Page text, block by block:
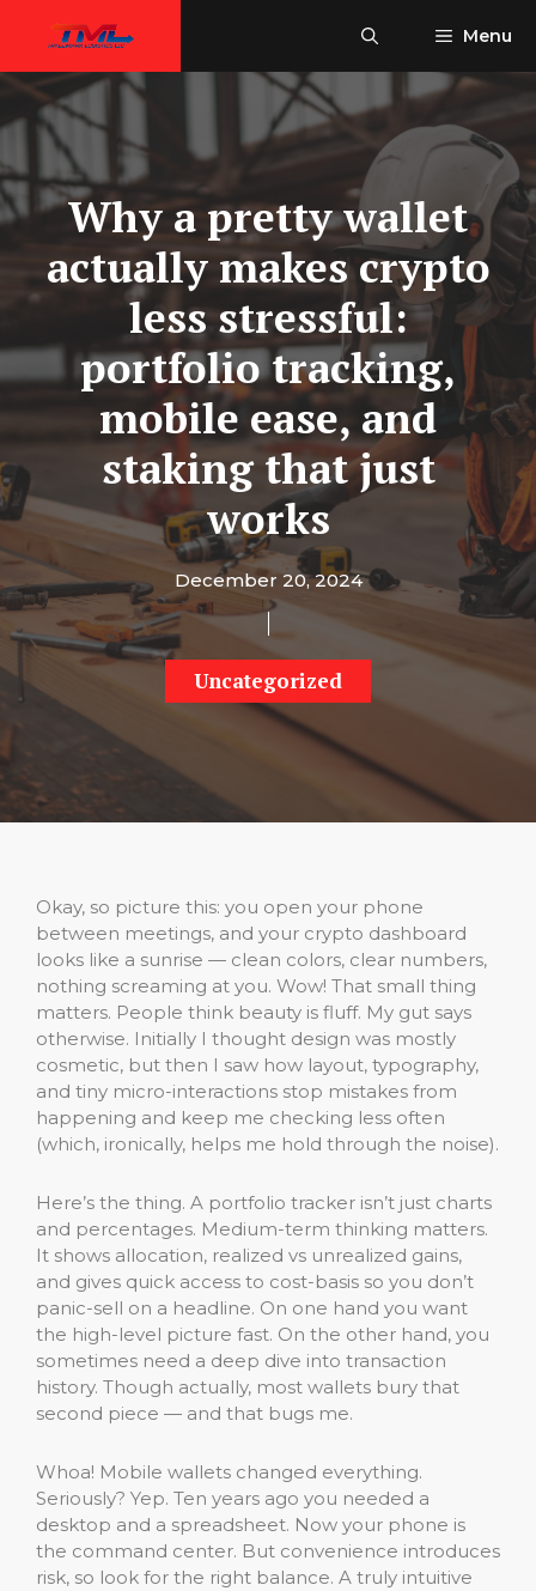
Menu
Why a pretty wallet
actually makes crypto
less stressful:
portfolio tracking,
mobile ease, and
staking that just
works
December 20, 2024
Uncategorized
Okay, so picture this: you open your phone
between meetings, and your crypto dashboard
looks like a sunrise — clean colors, clear numbers,
nothing screaming at you. Wow! That small thing
matters. People think beauty is fluff. My gut says
otherwise. Initially I thought design was mostly
cosmetic, but then I saw how layout, typography,
and tiny micro-interactions stop mistakes from
happening and keep me checking less often
(which, ironically, helps me hold through the noise).
Here’s the thing. A portfolio tracker isn’t just charts
and percentages. Medium-term thinking matters.
It shows allocation, realized vs unrealized gains,
and gives quick access to cost-basis so you don’t
panic-sell on a headline. On one hand you want
the high-level picture fast. On the other hand, you
sometimes need a deep dive into transaction
history. Though actually, most wallets bury that
second piece — and that bugs me.
Whoa! Mobile wallets changed everything.
Seriously? Yep. Ten years ago you needed a
desktop and a spreadsheet. Now your phone is
the command center. But convenience introduces
risk, so look for the right balance. A truly intuitive